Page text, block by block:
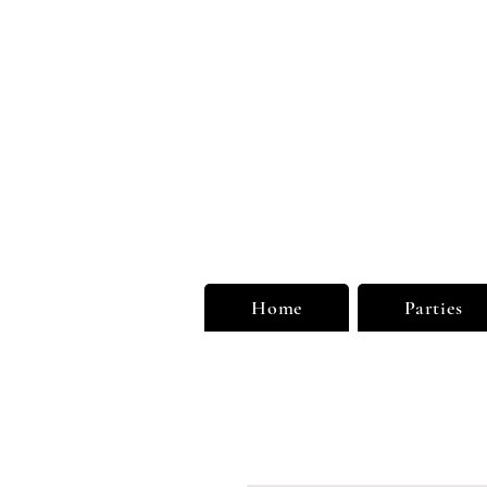
Home Parties